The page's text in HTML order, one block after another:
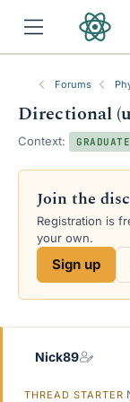
Forums
Directional
Context: GRADUATE
Join the
Registration is
your own.
Sign up
Nick89
THREAD STARTER